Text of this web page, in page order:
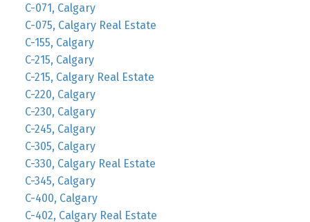
C-071, Calgary
C-075, Calgary Real Estate
C-155, Calgary
C-215, Calgary
C-215, Calgary Real Estate
C-220, Calgary
C-230, Calgary
C-245, Calgary
C-305, Calgary
C-330, Calgary Real Estate
C-345, Calgary
C-400, Calgary
C-402, Calgary Real Estate